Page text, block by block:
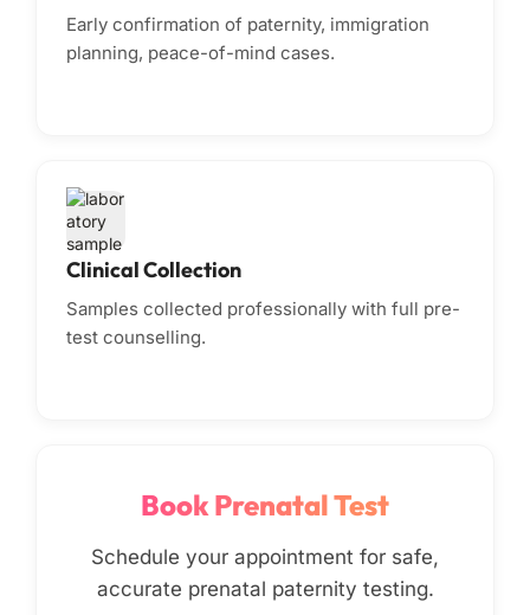
Early confirmation of paternity, immigration
planning, peace-of-mind cases.
Clinical Collection
Samples collected professionally with full pre-
test counselling.
Book Prenatal Test
Schedule your appointment for safe,
accurate prenatal paternity testing.